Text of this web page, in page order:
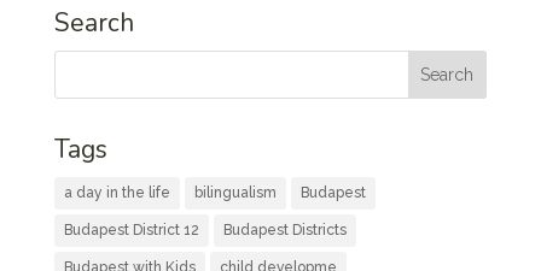
Search
Tags
a day in the life bilingualism Budapest
Budapest District 12 Budapest Districts
Budapest with Kids child developme